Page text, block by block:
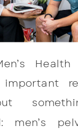
Health
important
men’s